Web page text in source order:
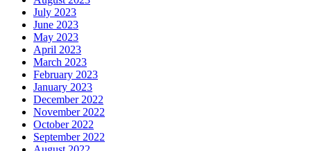
July 2023
June 2023
May 2023
April 2023
March 2023
February 2023
January 2023
December 2022
November 2022
October 2022
September 2022